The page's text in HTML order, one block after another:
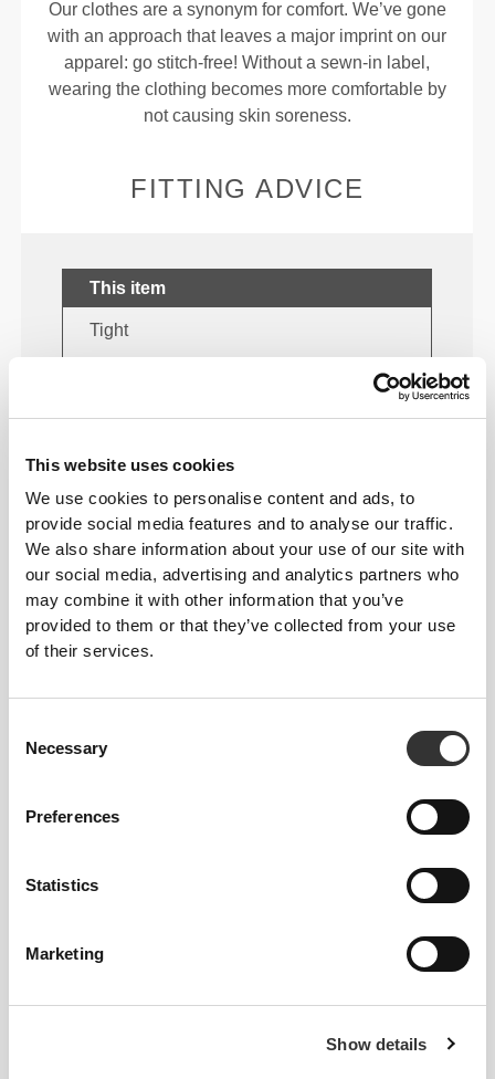
This website uses cookies
We use cookies to personalise content and ads, to
provide social media features and to analyse our traffic.
We also share information about your use of our site with
our social media, advertising and analytics partners who
may combine it with other information that you’ve
provided to them or that they’ve collected from your use
of their services.
Selection
Necessary
Preferences
Statistics
Marketing
Show details
Our clothes are a synonym for comfort. We’ve gone
with an approach that leaves a major imprint on our
apparel: go stitch-free! Without a sewn-in label,
wearing the clothing becomes more comfortable by
not causing skin soreness.
FITTING ADVICE
This item
Tight
make. This tighter fit brings out your